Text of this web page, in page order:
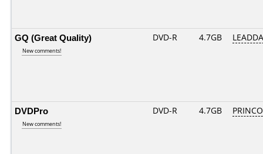
GQ (Great Quality)
New comments!
DVD-R 4.7GB
DVDPro
New comments!
DVD-R 4.7GB